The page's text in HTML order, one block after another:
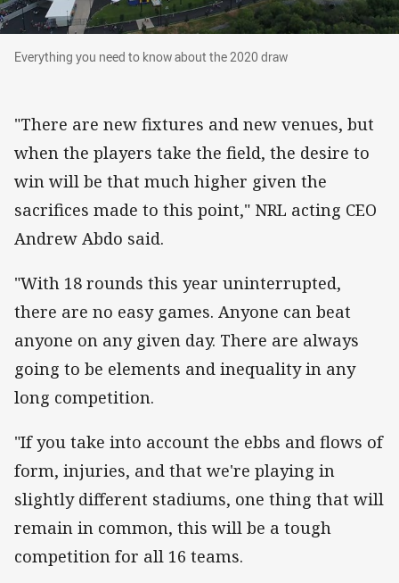
Everything you need to know about the 2020
Everything you need to know about the 2020 draw
"There are new fixtures and new venues, but
when the players take the field, the desire to
win will be that much higher given the
sacrifices made to this point," NRL acting CEO
Andrew Abdo said.
"With 18 rounds this year uninterrupted,
there are no easy games. Anyone can beat
anyone on any given day. There are always
going to be elements and inequality in any
long competition.
"If you take into account the ebbs and flows of
form, injuries, and that we're playing in
slightly different stadiums, one thing that will
remain in common, this will be a tough
competition for all 16 teams.